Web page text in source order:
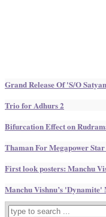
Grand Release Of 'S/O
Trio for Adhurs 2
Bifurcation Effect on
Thaman For Megapower
First look posters: Manchu
Manchu Vishnu’s 'Dynamite'